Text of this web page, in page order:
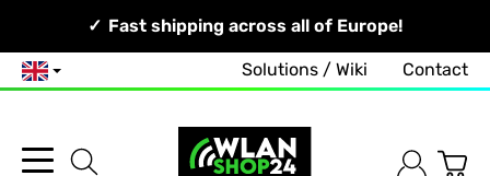
Your Network, Our Competence!
Fast shipping across all of Europe!
English Solutions / Wiki Contact